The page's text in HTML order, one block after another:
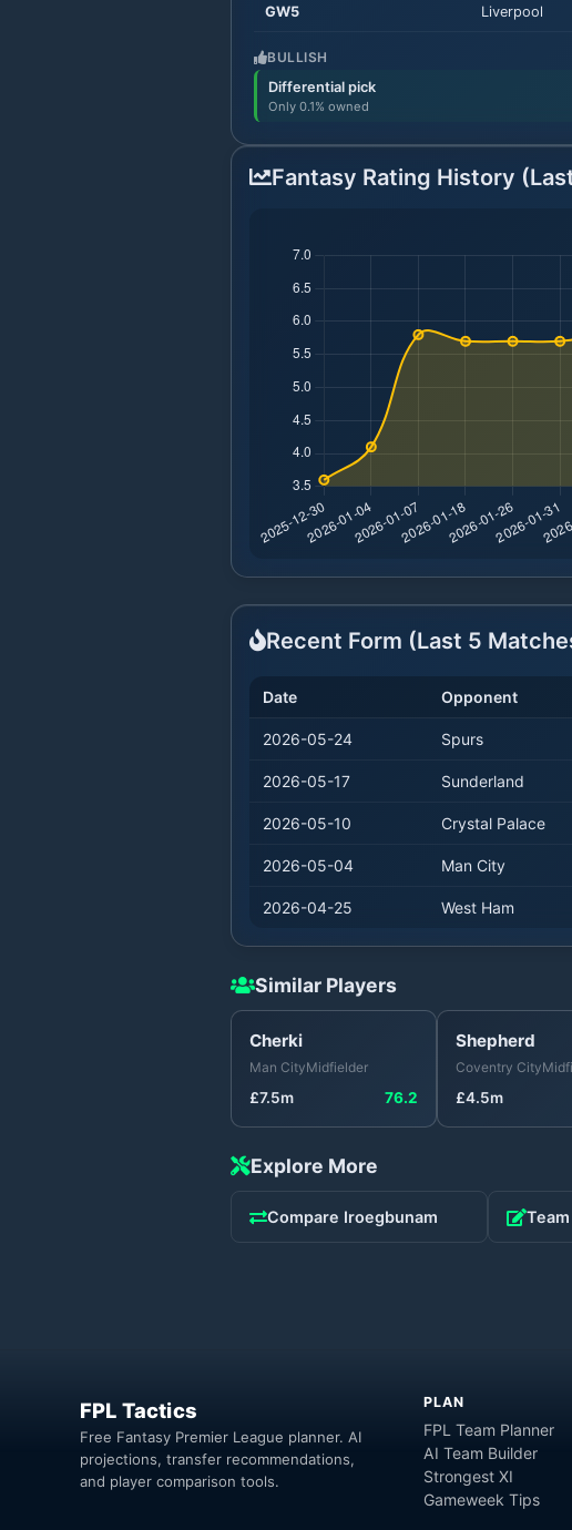
GW5 Liverpool
BULLISH
Differential pick
Only 0.1% owned
Fantasy Rating History
Recent Form (Last 5
Date Opponent
2026-05-24 Spurs
2026-05-17 Sunderland
2026-05-10 Crystal Palace
2026-05-04 Man City
2026-04-25 West Ham
Similar Players
Cherki
Man CityMidfielder
£7.5m 76.2
Shepherd
Coventry City
£4.5m
Explore More
Compare Iroegbunam
FPL Tactics
Free Fantasy Premier League planner. AI
projections, transfer recommendations,
and player comparison tools.
PLAN
FPL Team Planner
AI Team Builder
Strongest XI
Gameweek Tips